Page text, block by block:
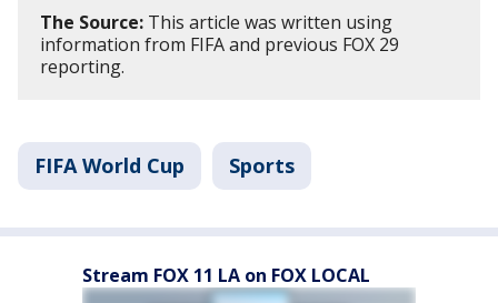
The Source: This article was written using
information from FIFA and previous FOX 29
reporting.
FIFA World Cup Sports
Stream FOX 11 LA on FOX LOCAL